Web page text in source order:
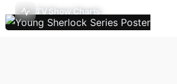
TV Show Charts